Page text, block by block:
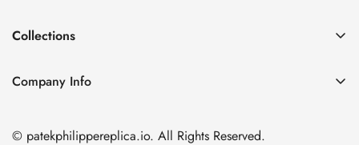
FAQ
About us
Shipping & Delivery
Collections
Nautilus
Company Info
Nanshan District, Shenzhen, Guangdong Province, China
© patekphilippereplica.io. All Rights Reserved.